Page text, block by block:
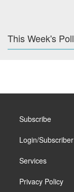
This Week's Poll
Subscribe
Login/Subscriber
Services
Privacy Policy